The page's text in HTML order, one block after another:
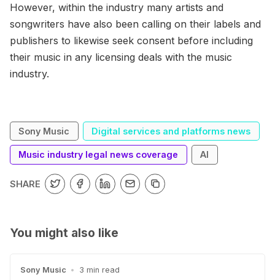
However, within the industry many artists and
songwriters have also been calling on their labels and
publishers to likewise seek consent before including
their music in any licensing deals with the music
industry.
Sony Music Digital services and platforms news
Music industry legal news coverage AI
SHARE
You might also like
Sony Music • 3 min read